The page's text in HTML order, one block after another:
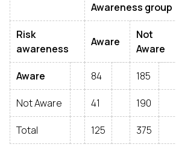
Awareness group
Risk
awareness
Aware
Not
Aware
Aware 84 185
Not Aware 41 190
Total 125 375